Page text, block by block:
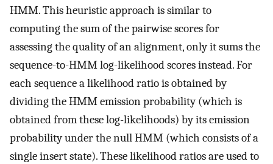
HMM. This heuristic approach is similar to
computing the sum of the pairwise scores for
assessing the quality of an alignment, only it sums the
sequence-to-HMM log-likelihood scores instead. For
each sequence a likelihood ratio is obtained by
dividing the HMM emission probability (which is
obtained from these log-likelihoods) by its emission
probability under the null HMM (which consists of a
single insert state). These likelihood ratios are used to